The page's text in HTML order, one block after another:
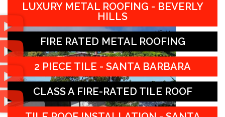
LUXURY METAL ROOFING - BEVERLY
HILLS
FIRE RATED METAL ROOFING
2 PIECE TILE - SANTA BARBARA
CLASS A FIRE-RATED TILE ROOF